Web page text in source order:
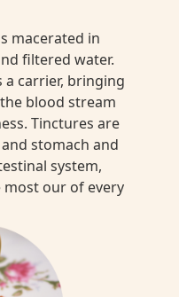
macerated in
filtered water.
a carrier, bringing
blood stream
Tinctures are
stomach and
system,
our of every